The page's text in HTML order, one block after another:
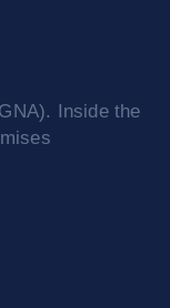
Inside the